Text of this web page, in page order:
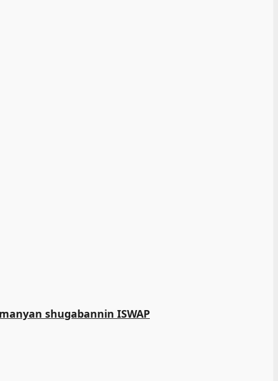
shugabannin ISWAP